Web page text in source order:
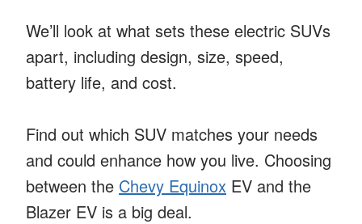
We’ll look at what sets these electric SUVs
apart, including design, size, speed,
battery life, and cost.
Find out which SUV matches your needs
and could enhance how you live. Choosing
between the Chevy Equinox EV and the
Blazer EV is a big deal.